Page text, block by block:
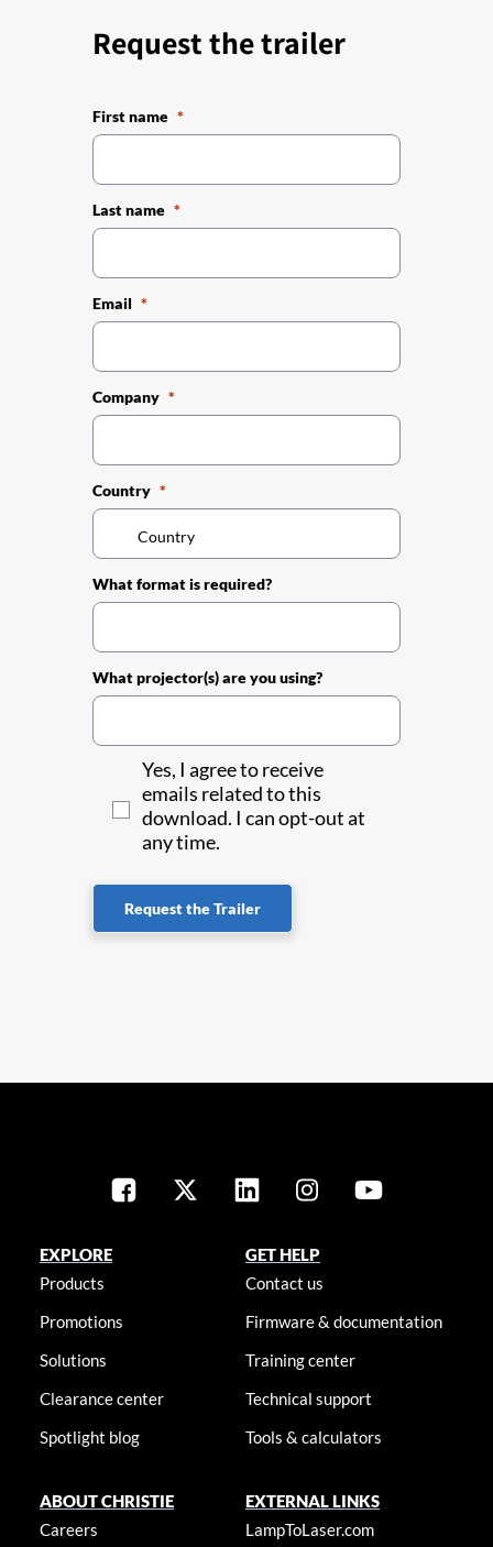
Request the trailer
First name
Last name
Email
Company
Country
What format is required?
What projector(s) are you using?
Yes, I agree to receive
emails related to this
download. I can opt-out at
any time.
Request the Trailer
EXPLORE
Products
Promotions
Solutions
Clearance center
Spotlight blog
GET HELP
Contact us
Firmware & documentation
Training center
Technical support
Tools & calculators
ABOUT CHRISTIE
Careers
EXTERNAL LINKS
LampToLaser.com